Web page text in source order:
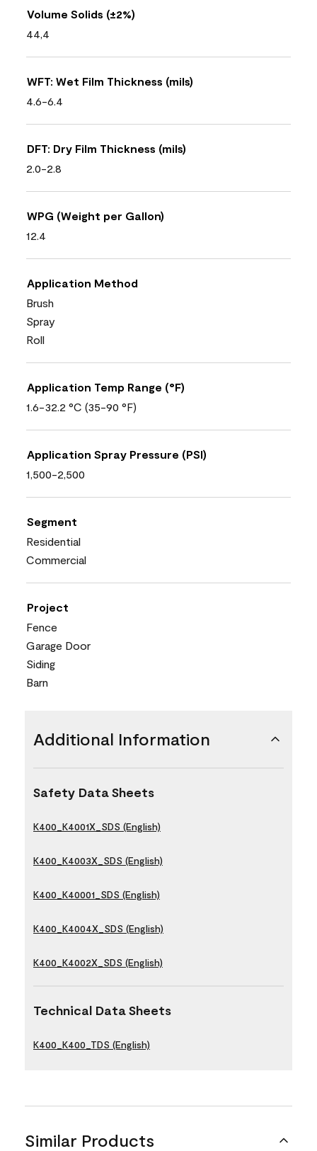
Volume Solids (±2%)
44,4
WFT: Wet Film Thickness (mils)
4.6-6.4
DFT: Dry Film Thickness (mils)
2.0-2.8
WPG (Weight per Gallon)
12.4
Application Method
Brush
Spray
Roll
Application Temp Range (°F)
1.6-32.2 °C (35-90 °F)
Application Spray Pressure (PSI)
1,500-2,500
Segment
Residential
Commercial
Project
Fence
Garage Door
Siding
Barn
Additional Information
Safety Data Sheets
K400_K4001X_SDS (English)
K400_K4003X_SDS (English)
K400_K40001_SDS (English)
K400_K4004X_SDS (English)
K400_K4002X_SDS (English)
Technical Data Sheets
K400_K400_TDS (English)
Similar Products